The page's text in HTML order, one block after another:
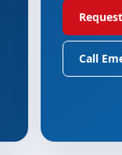
Call